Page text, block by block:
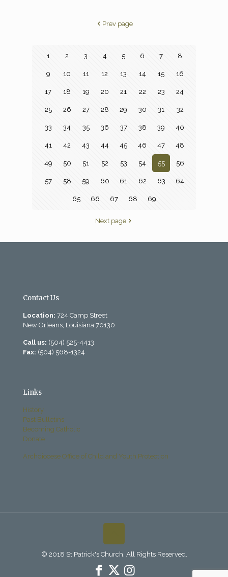
Prev page
1 2 3 4 5 6 7 8
9 10 11 12 13 14 15 16
17 18 19 20 21 22 23 24
25 26 27 28 29 30 31 32
33 34 35 36 37 38 39 40
41 42 43 44 45 46 47 48
49 50 51 52 53 54 55 56
57 58 59 60 61 62 63 64
65 66 67 68 69
Next page
Contact Us
Location: 724 Camp Street
New Orleans, Louisiana 70130
Call us: (504) 525-4413
Fax: (504) 568-1324
Links
History
Past Bulletins
Becoming Catholic
Donate
Archdiocese Office of Child and Youth Protection
© 2018 St Patrick's Church. All Rights Reserved.